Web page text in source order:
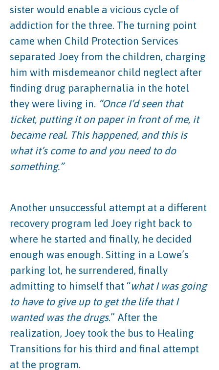
sister would enable a vicious cycle of
addiction for the three. The turning point
came when Child Protection Services
separated Joey from the children, charging
him with misdemeanor child neglect after
finding drug paraphernalia in the hotel
they were living in. “Once I’d seen that
ticket, putting it on paper in front of me, it
became real. This happened, and this is
what it’s come to and you need to do
something.”
Another unsuccessful attempt at a different
recovery program led Joey right back to
where he started and finally, he decided
enough was enough. Sitting in a Lowe’s
parking lot, he surrendered, finally
admitting to himself that “what I was going
to have to give up to get the life that I
wanted was the drugs.” After the
realization, Joey took the bus to Healing
Transitions for his third and final attempt
at the program.